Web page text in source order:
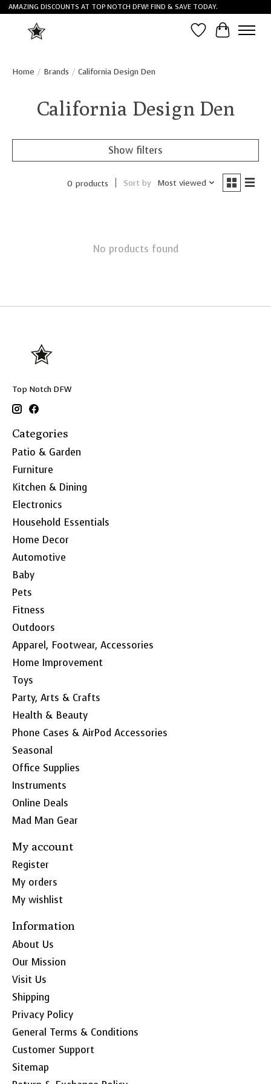
AMAZING DISCOUNTS AT TOP NOTCH DFW! FIND & SAVE TODAY.
Wish List
Cart
Home / Brands / California Design Den
California Design Den
Show filters
0 products Sort by Most viewed
No products found
Top Notch DFW
Categories
Patio & Garden
Furniture
Kitchen & Dining
Electronics
Household Essentials
Home Decor
Automotive
Baby
Pets
Fitness
Outdoors
Apparel, Footwear, Accessories
Home Improvement
Toys
Party, Arts & Crafts
Health & Beauty
Phone Cases & AirPod Accessories
Seasonal
Office Supplies
Instruments
Online Deals
Mad Man Gear
My account
Register
My orders
My wishlist
Information
About Us
Our Mission
Visit Us
Shipping
Privacy Policy
General Terms & Conditions
Customer Support
Sitemap